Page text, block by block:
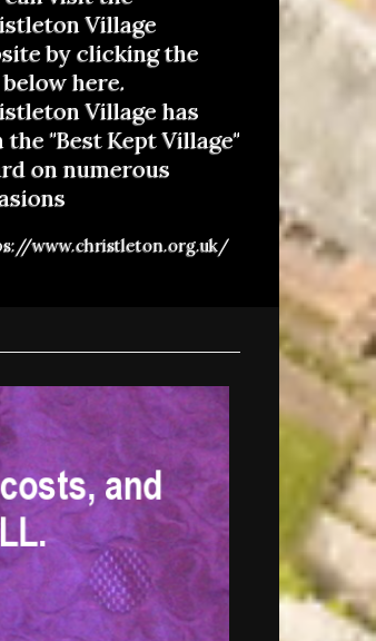
Village
by clicking the
here.
Village has
the "Best Kept Village"
on numerous
www.christleton.org.uk/